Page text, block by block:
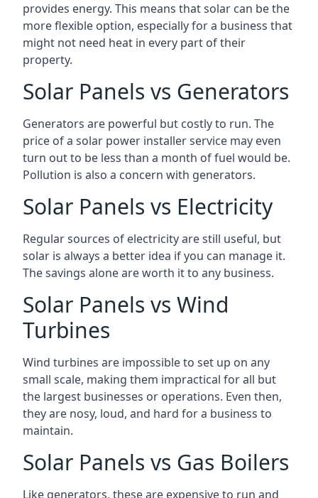
provides energy. This means that solar can be the
more flexible option, especially for a business that
might not need heat in every part of their
property.
Solar Panels vs Generators
Generators are powerful but costly to run. The
price of a solar power installer service may even
turn out to be less than a month of fuel would be.
Pollution is also a concern with generators.
Solar Panels vs Electricity
Regular sources of electricity are still useful, but
solar is always a better idea if you can manage it.
The savings alone are worth it to any business.
Solar Panels vs Wind
Turbines
Wind turbines are impossible to set up on any
small scale, making them impractical for all but
the largest businesses or operations. Even then,
they are nosy, loud, and hard for a business to
maintain.
Solar Panels vs Gas Boilers
Like generators, these are expensive to run and